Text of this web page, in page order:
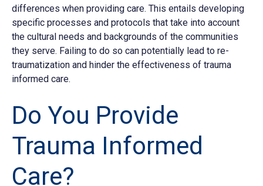
differences when providing care. This entails developing
specific processes and protocols that take into account
the cultural needs and backgrounds of the communities
they serve. Failing to do so can potentially lead to re-
traumatization and hinder the effectiveness of trauma
informed care.
Do You Provide
Trauma Informed
Care?